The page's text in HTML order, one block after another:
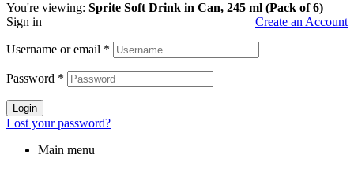
You're viewing: Sprite Soft Drink in Can, 245 ml (Pack of 6)
Sign in
Create an Account
Username or email *
Password *
Login
Lost your password?
Main menu